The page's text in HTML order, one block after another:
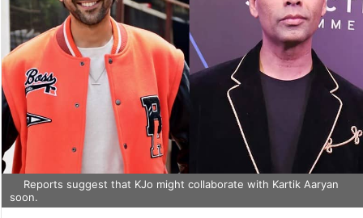
Reports suggest that KJo might collaborate with Kartik Aaryan
soon.